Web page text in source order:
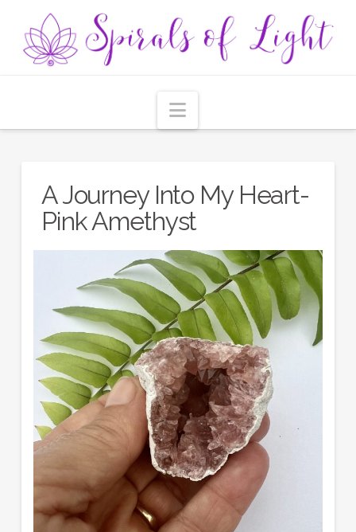
Navigation
A Journey Into My Heart-
Pink Amethyst